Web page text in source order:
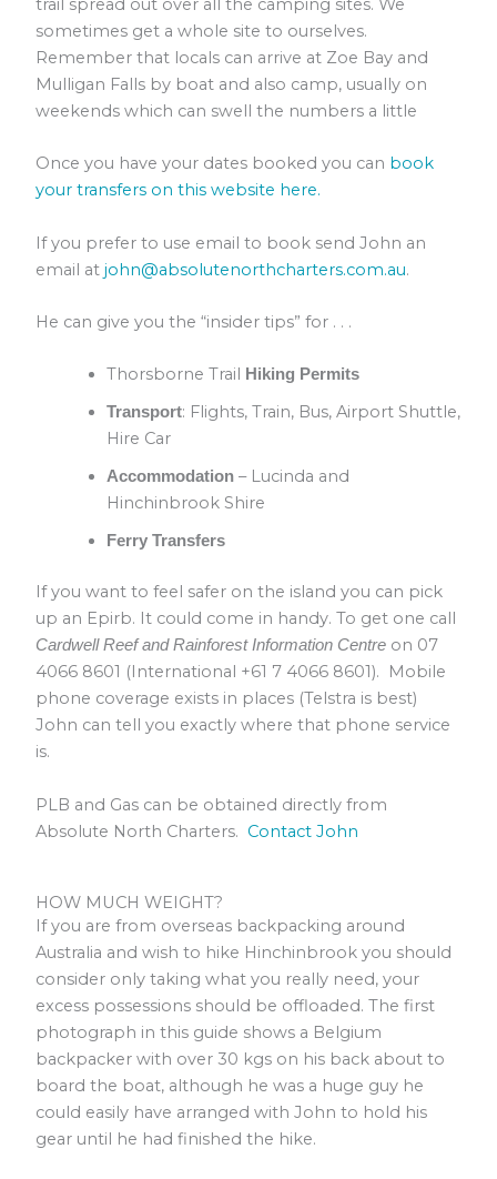
trail spread out over all the camping sites. We
sometimes get a whole site to ourselves.
Remember that locals can arrive at Zoe Bay and
Mulligan Falls by boat and also camp, usually on
weekends which can swell the numbers a little
Once you have your dates booked you can book
your transfers on this website here.
If you prefer to use email to book send John an
email atjohn@absolutenorthcharters.com.au.
He can give you the “insider tips” for . . .
Thorsborne Trail Hiking Permits
Transport: Flights, Train, Bus, Airport Shuttle,
Hire Car
Accommodation – Lucinda and
Hinchinbrook Shire
Ferry Transfers
If you want to feel safer on the island you can pick
up an Epirb. It could come in handy. To get one call
Cardwell Reef and Rainforest Information Centre on 07
4066 8601 (International +61 7 4066 8601). Mobile
phone coverage exists in places (Telstra is best)
John can tell you exactly where that phone service
is.
PLB and Gas can be obtained directly from
Absolute North Charters. Contact John
HOW MUCH WEIGHT?
If you are from overseas backpacking around
Australia and wish to hike Hinchinbrook you should
consider only taking what you really need, your
excess possessions should be offloaded. The first
photograph in this guide shows a Belgium
backpacker with over 30 kgs on his back about to
board the boat, although he was a huge guy he
could easily have arranged with John to hold his
gear until he had finished the hike.